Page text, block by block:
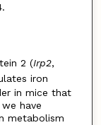
2 (Irp2,
iron
in mice that
have
metabolism